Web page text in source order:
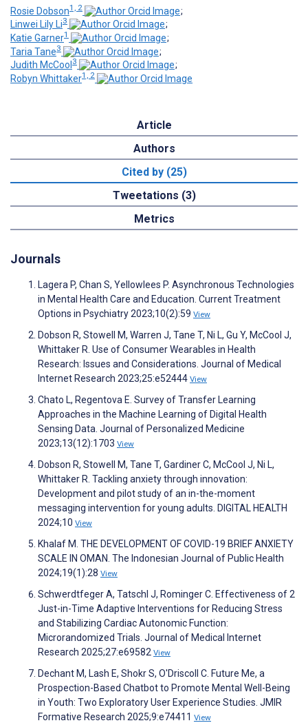
Rosie Dobson1, 2
;
Linwei Lily Li3
;
Katie Garner1
;
Taria Tane3
;
Judith McCool 3
;
Robyn Whittaker1, 2
Article
Authors
Cited by (25)
Tweetations (3)
Metrics
Journals
Lagera P, Chan S, Yellowlees P. Asynchronous Technologies
in Mental Health Care and Education. Current Treatment
Options in Psychiatry 2023;10(2):59 View
Dobson R, Stowell M, Warren J, Tane T, Ni L, Gu Y, McCool J,
Whittaker R. Use of Consumer Wearables in Health
Research: Issues and Considerations. Journal of Medical
Internet Research 2023;25:e52444 View
Chato L, Regentova E. Survey of Transfer Learning
Approaches in the Machine Learning of Digital Health
Sensing Data. Journal of Personalized Medicine
2023;13(12):1703 View
Dobson R, Stowell M, Tane T, Gardiner C, McCool J, Ni L,
Whittaker R. Tackling anxiety through innovation:
Development and pilot study of an in-the-moment
messaging intervention for young adults. DIGITAL HEALTH
2024;10 View
Khalaf M. THE DEVELOPMENT OF COVID-19 BRIEF ANXIETY
SCALE IN OMAN. The Indonesian Journal of Public Health
2024;19(1):28 View
Schwerdtfeger A, Tatschl J, Rominger C. Effectiveness of 2
Just-in-Time Adaptive Interventions for Reducing Stress
and Stabilizing Cardiac Autonomic Function:
Microrandomized Trials. Journal of Medical Internet
Research 2025;27:e69582 View
Dechant M, Lash E, Shokr S, O'Driscoll C. Future Me, a
Prospection-Based Chatbot to Promote Mental Well-Being
in Youth: Two Exploratory User Experience Studies. JMIR
Formative Research 2025;9:e74411 View